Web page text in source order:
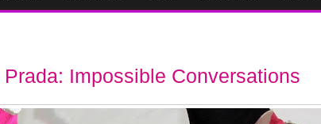
Impossible Conversations